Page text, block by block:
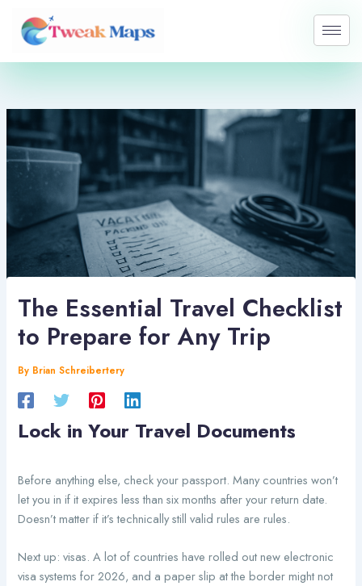
content
The Essential Travel Checklist
to Prepare for Any Trip
By Brian Schreibertery
Lock in Your Travel Documents
Before anything else, check your passport. Many countries won’t
let you in if it expires less than six months after your return date.
Doesn’t matter if it’s technically still valid rules are rules.
Next up: visas. A lot of countries have rolled out new electronic
visa systems for 2026, and a paper slip at the border might not